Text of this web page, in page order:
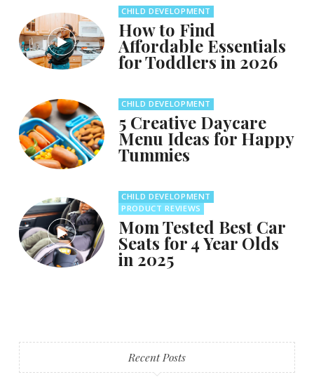
CHILD DEVELOPMENT
How to Find
Affordable Essentials
for Toddlers in 2026
CHILD DEVELOPMENT
5 Creative Daycare
Menu Ideas for Happy
Tummies
CHILD DEVELOPMENT
PRODUCT REVIEWS
Mom Tested Best Car
Seats for 4 Year Olds
in 2025
Recent Posts